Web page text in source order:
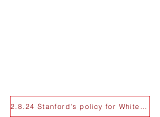
2.8.24 Stanford's policy for White Plaza